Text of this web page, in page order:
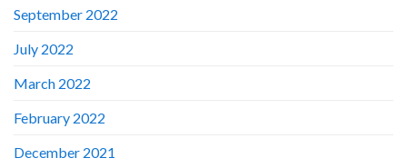
September 2022
July 2022
March 2022
February 2022
December 2021